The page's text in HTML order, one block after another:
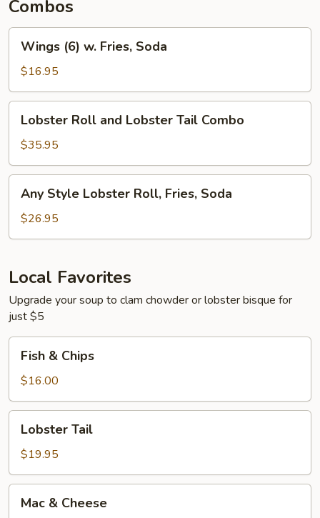
Combos
Fries,
Soda
Wings (6) w. Fries, Soda
$16.95
Roll
and
Lobster
Tail
Combo
Lobster Roll and Lobster Tail Combo
$35.95
Style
Lobster
Roll,
Soda
Any Style Lobster Roll, Fries, Soda
$26.95
Local Favorites
Upgrade your soup to clam chowder or lobster bisque for
just $5
Chips
Fish & Chips
$16.00
TailLobster Tail
$19.95
Mac & Cheese